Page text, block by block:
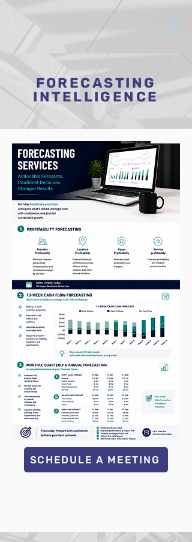
FORECASTING
INTELLIGENCE
SCHEDULE A MEETING